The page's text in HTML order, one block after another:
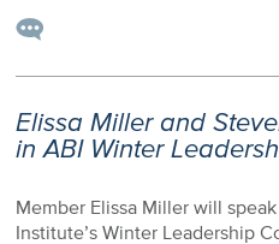
Elissa Miller and
in ABI Winter
Member Elissa Miller will
Institute’s Winter Leadership